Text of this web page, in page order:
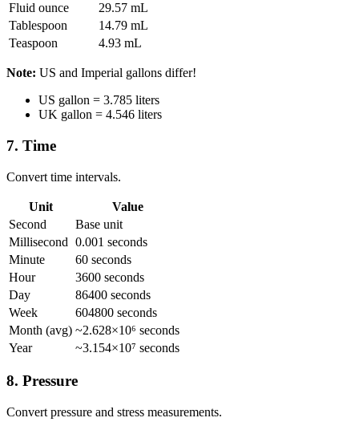
Fluid ounce
29.57 mL
Tablespoon
14.79 mL
Teaspoon
4.93 mL
Note: US and Imperial gallons differ!
US gallon = 3.785 liters
UK gallon = 4.546 liters
7. Time
Convert time intervals.
Unit
Value
Second
Base unit
Millisecond 0.001 seconds
Minute
60 seconds
Hour
3600 seconds
Day
86400 seconds
Week
604800 seconds
Month (avg) ~2.628×10⁶ seconds
Year
~3.154×10⁷ seconds
8. Pressure
Convert pressure and stress measurements.